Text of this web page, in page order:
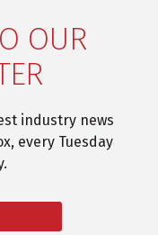
OUR
industry news
every Tuesday